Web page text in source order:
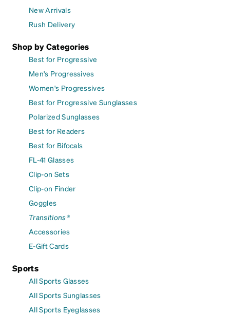
New Arrivals
Rush Delivery
Shop by Categories
Best for Progressive
Men's Progressives
Women's Progressives
Best for Progressive Sunglasses
Polarized Sunglasses
Best for Readers
Best for Bifocals
FL-41 Glasses
Clip-on Sets
Clip-on Finder
Goggles
Transitions®
Accessories
E-Gift Cards
Sports
All Sports Glasses
All Sports Sunglasses
All Sports Eyeglasses